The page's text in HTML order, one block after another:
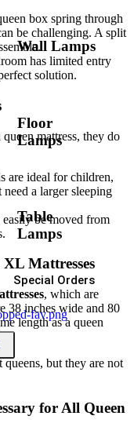
Wall Lamps
Floor
Lamps
Table
Lamps
Special Orders
box spring through
be challenging. A split
has limited entry
solution.
mattress, they do
are ideal for children,
a larger sleeping
be moved from
Mattresses
, which are
38 inches wide and 80
length as a queen
but they are not
for All Queen